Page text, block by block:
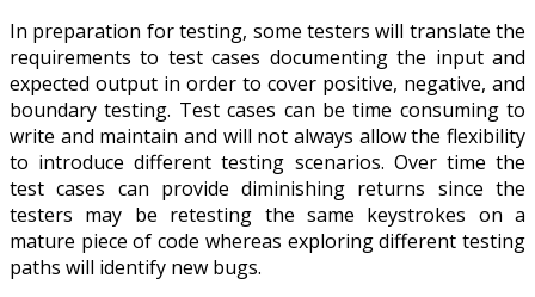
In preparation for testing, some testers will translate the
requirements to test cases documenting the input and
expected output in order to cover positive, negative, and
boundary testing. Test cases can be time consuming to
write and maintain and will not always allow the flexibility
to introduce different testing scenarios. Over time the
test cases can provide diminishing returns since the
testers may be retesting the same keystrokes on a
mature piece of code whereas exploring different testing
paths will identify new bugs.